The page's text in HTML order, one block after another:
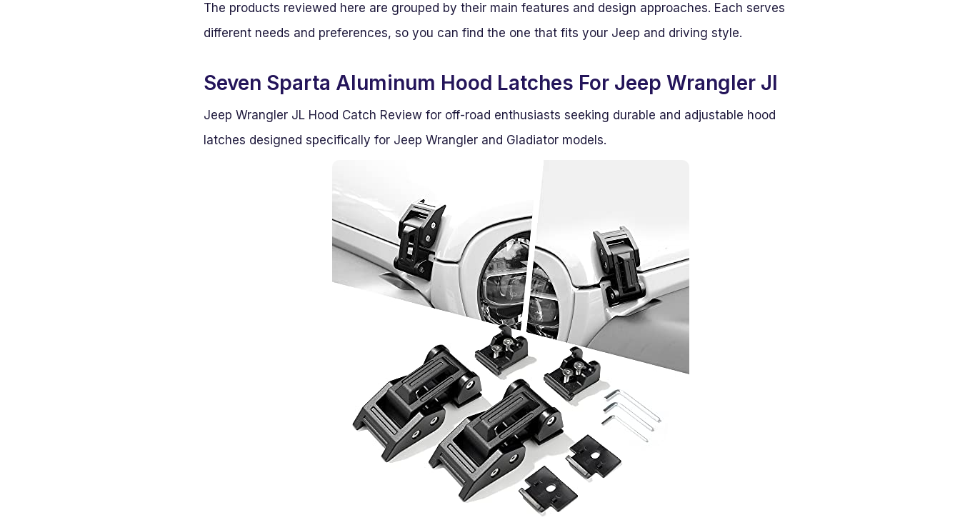
The products reviewed here are grouped by their main features and design approaches. Each serves
different needs and preferences, so you can find the one that fits your Jeep and driving style.
Seven Sparta Aluminum Hood Latches For Jeep Wrangler Jl
Jeep Wrangler JL Hood Catch Review for off-road enthusiasts seeking durable and adjustable hood
latches designed specifically for Jeep Wrangler and Gladiator models.